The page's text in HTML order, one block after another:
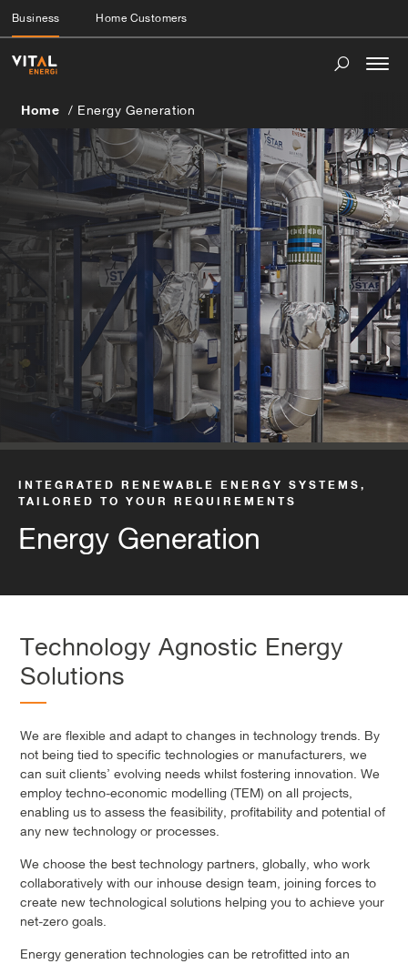
Business Home Customers
Home Energy Generation
INTEGRATED RENEWABLE ENERGY SYSTEMS,
TAILORED TO YOUR REQUIREMENTS
Energy Generation
Technology Agnostic Energy
Solutions
We are flexible and adapt to changes in technology trends. By
not being tied to specific technologies or manufacturers, we
can suit clients’ evolving needs whilst fostering innovation. We
employ techno-economic modelling (TEM) on all projects,
enabling us to assess the feasibility, profitability and potential of
any new technology or processes.
We choose the best technology partners, globally, who work
collaboratively with our inhouse design team, joining forces to
create new technological solutions helping you to achieve your
net-zero goals.
Energy generation technologies can be retrofitted into an